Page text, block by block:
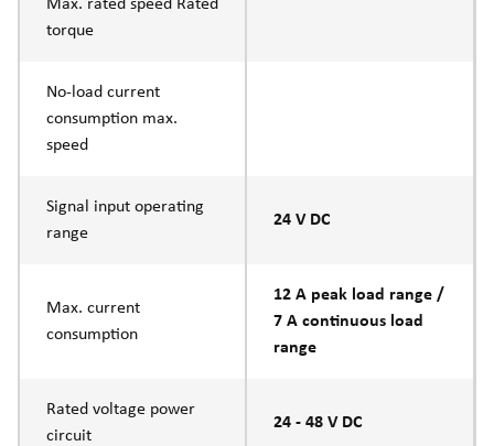
Max. rated speed Rated
torque
No-load current
consumption max.
speed
Signal input operating
range
24 V DC
Max. current
consumption
12 A peak load range /
7 A continuous load
range
Rated voltage power
circuit
24 - 48 V DC